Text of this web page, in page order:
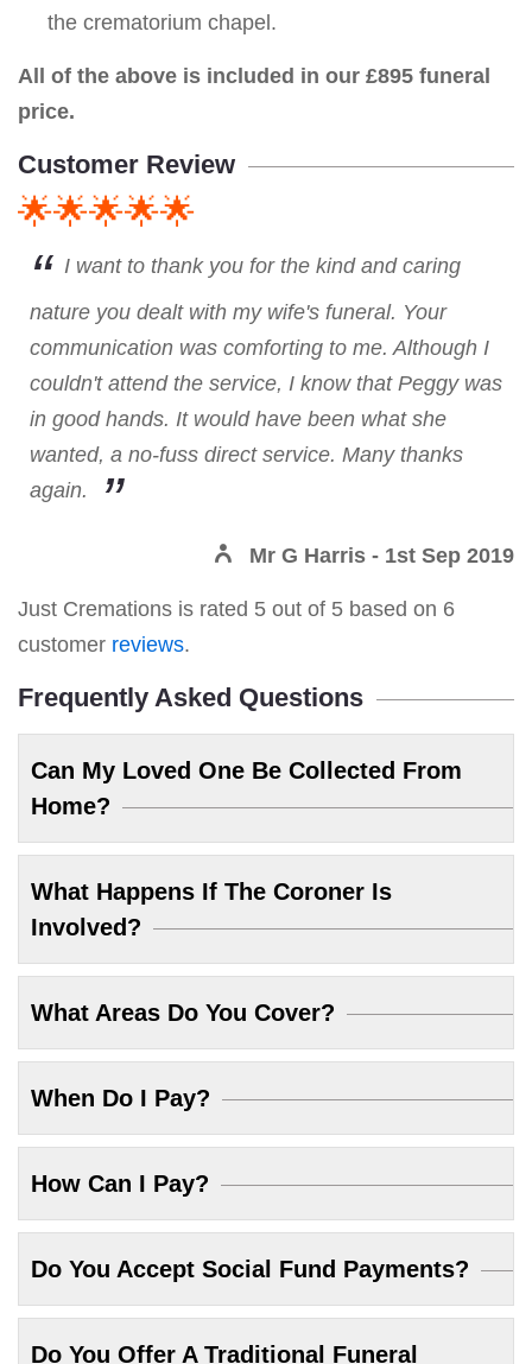
the crematorium chapel.
All of the above is included in our £895 funeral
price.
Customer Review
🌟🌟🌟🌟🌟
I want to thank you for the kind and caring
nature you dealt with my wife's funeral. Your
communication was comforting to me. Although I
couldn't attend the service, I know that Peggy was
in good hands. It would have been what she
wanted, a no-fuss direct service. Many thanks
again.
Mr G Harris - 1st Sep 2019
Just Cremations is rated 5 out of 5 based on 6
customer reviews.
Frequently Asked Questions
Can My Loved One Be Collected From
Home?
What Happens If The Coroner Is
Involved?
What Areas Do You Cover?
When Do I Pay?
How Can I Pay?
Do You Accept Social Fund Payments?
Do You Offer A Traditional Funeral